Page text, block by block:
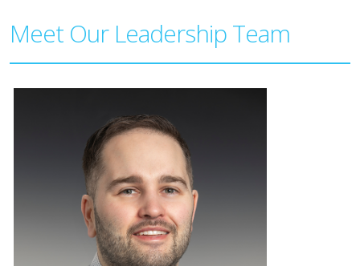
Meet Our Leadership Team